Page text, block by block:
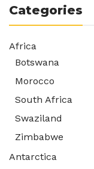
Categories
Africa
Botswana
Morocco
South Africa
Swaziland
Zimbabwe
Antarctica